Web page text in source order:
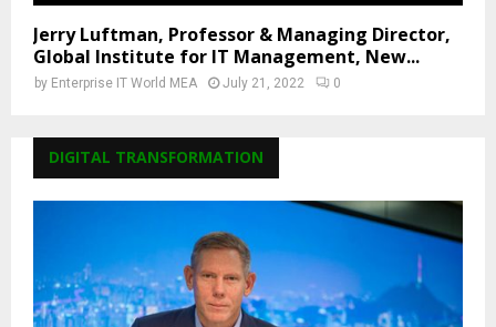
Jerry Luftman, Professor & Managing Director,
Global Institute for IT Management, New...
by Enterprise IT World MEA July 21, 2022 0
DIGITAL TRANSFORMATION